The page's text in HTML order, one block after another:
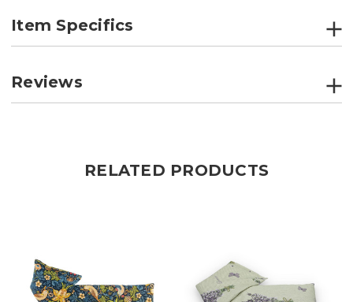
Item Specifics
Reviews
RELATED PRODUCTS